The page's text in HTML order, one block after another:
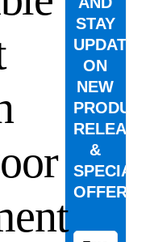
STAY
UPDATED
ON
NEW
PRODUCT
&
SPECIAL
OFFERS.